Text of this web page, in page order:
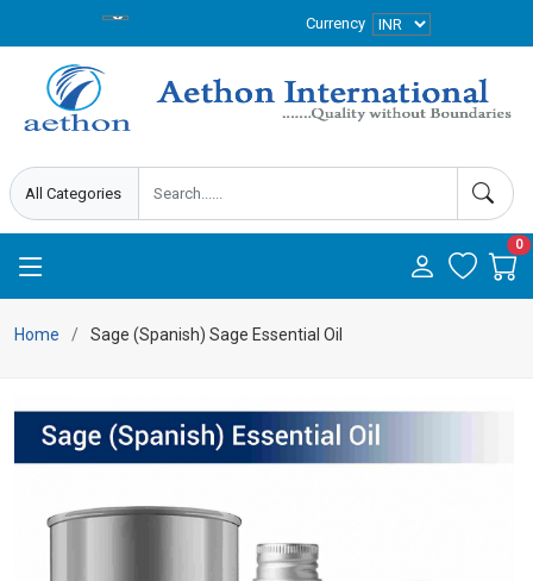
Currency
0
Home Sage (Spanish) Sage Essential Oil